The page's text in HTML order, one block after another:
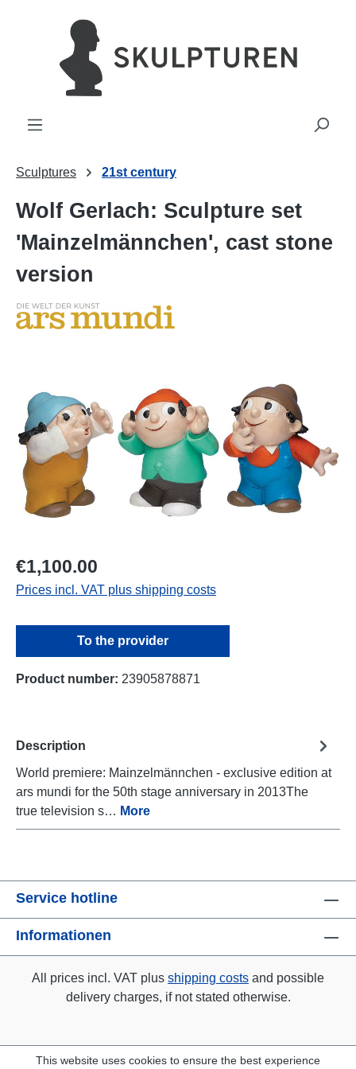
Sculptures 21st century
Wolf Gerlach: Sculpture set
'Mainzelmännchen', cast stone
version
€1,100.00
Prices incl. VAT plus shipping costs
To the provider
Product number: 23905878871
Description
World premiere: Mainzelmännchen - exclusive edition at
ars mundi for the 50th stage anniversary in 2013The
true television s… More
Service hotline
Informationen
All prices incl. VAT plus shipping costs and possible
delivery charges, if not stated otherwise.
This website uses cookies to ensure the best experience